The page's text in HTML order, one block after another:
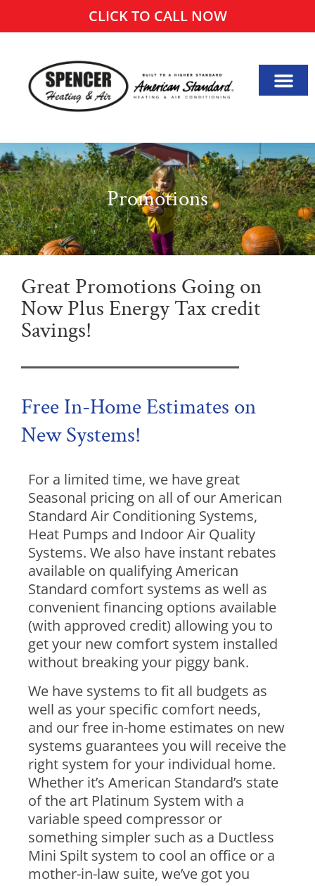
CLICK TO CALL NOW
Promotions
Great Promotions Going on
Now Plus Energy Tax credit
Savings!
Free In-Home Estimates on
New Systems!
For a limited time, we have great
Seasonal pricing on all of our American
Standard Air Conditioning Systems,
Heat Pumps and Indoor Air Quality
Systems. We also have instant rebates
available on qualifying American
Standard comfort systems as well as
convenient financing options available
(with approved credit) allowing you to
get your new comfort system installed
without breaking your piggy bank.
We have systems to fit all budgets as
well as your specific comfort needs,
and our free in-home estimates on new
systems guarantees you will receive the
right system for your individual home.
Whether it’s American Standard’s state
of the art Platinum System with a
variable speed compressor or
something simpler such as a Ductless
Mini Spilt system to cool an office or a
mother-in-law suite, we’ve got you